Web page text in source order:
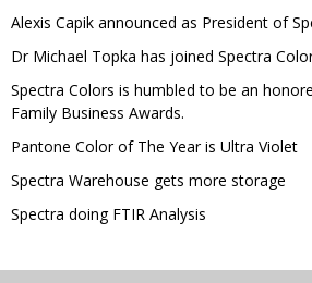
Alexis Capik announced as President of
Dr Michael Topka has joined Spectra
Spectra Colors is humbled to be an
Family Business Awards.
Pantone Color of The Year is Ultra Violet
Spectra Warehouse gets more storage
Spectra doing FTIR Analysis